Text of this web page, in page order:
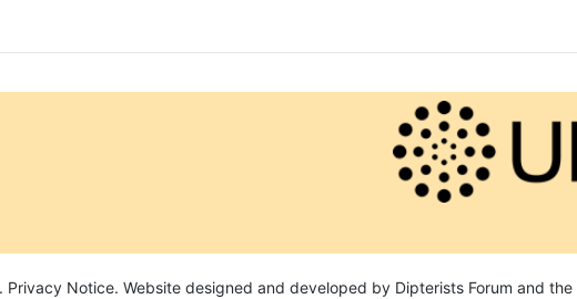
Privacy Notice. Website designed and developed by Dipterists Forum and the